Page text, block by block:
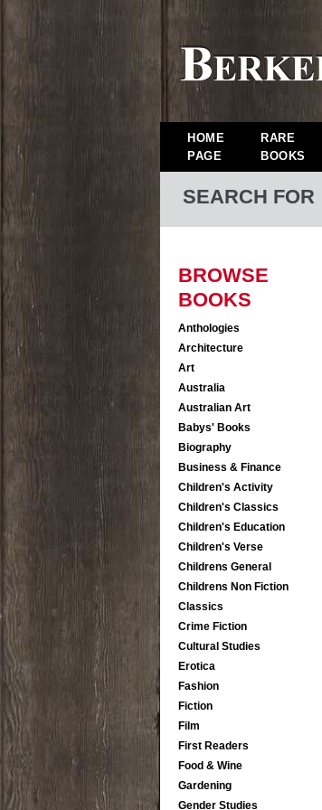
HOME
PAGE
RARE
BOOKS
SEARCH FOR
BROWSE
BOOKS
Anthologies
Architecture
Art
Australia
Australian Art
Babys' Books
Biography
Business & Finance
Children's Activity
Children's Classics
Children's Education
Children's Verse
Childrens General
Childrens Non Fiction
Classics
Crime Fiction
Cultural Studies
Erotica
Fashion
Fiction
Film
First Readers
Food & Wine
Gardening
Gender Studies